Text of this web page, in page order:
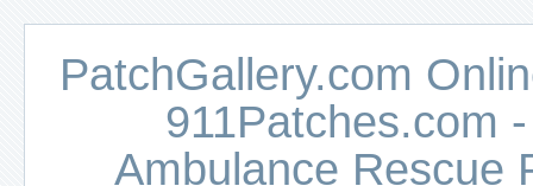
PatchGallery.com
911Patches.com
Ambulance Rescue